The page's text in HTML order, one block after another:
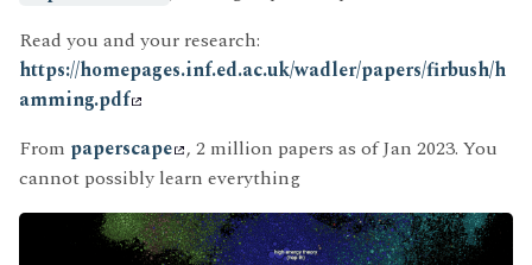
Read you and your research:
https://homepages.inf.ed.ac.uk/wadler/papers/firbush/h
amming.pdf
From paperscape , 2 million papers as of Jan 2023. You
cannot possibly learn everything